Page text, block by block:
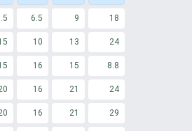
6.5 9 18
10 13 24
16 15 8.8
16 21 24
16 21 29